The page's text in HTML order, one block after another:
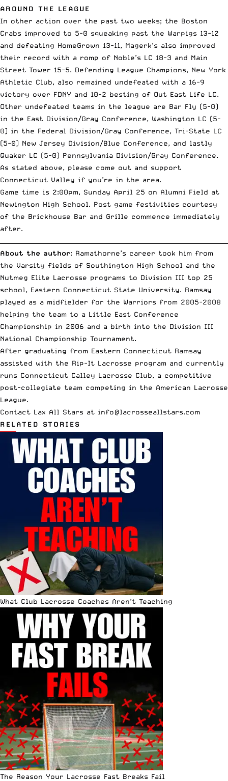
AROUND THE LEAGUE
In other action over the past two weeks; the Boston
Crabs improved to 5-0 squeaking past the Warpigs 13-12
and defeating HomeGrown 13-11, Magerk’s also improved
their record with a romp of Noble’s LC 18-3 and Main
Street Tower 15-5. Defending League Champions, New York
Athletic Club, also remained undefeated with a 16-9
victory over FDNY and 10-2 besting of Out East Life LC.
Other undefeated teams in the league are Bar Fly (5-0)
in the East Division/Gray Conference, Washington LC (5-
0) in the Federal Division/Gray Conference, Tri-State LC
(5-0) New Jersey Division/Blue Conference, and lastly
Quaker LC (5-0) Pennsylvania Division/Gray Conference.
As stated above, please come out and support
Connecticut Valley if you’re in the area.
Game time is 2:00pm, Sunday April 25 on Alumni Field at
Newington High School. Post game festivities courtesy
of the Brickhouse Bar and Grille commence immediately
after.
About the author: Ramathorne’s career took him from
the Varsity fields of Southington High School and the
Nutmeg Elite Lacrosse programs to Division III top 25
school, Eastern Connecticut State University. Ramsay
played as a midfielder for the Warriors from 2005-2008
helping the team to a Little East Conference
Championship in 2006 and a birth into the Division III
National Championship Tournament.
After graduating from Eastern Connecticut Ramsay
assisted with the Rip-It Lacrosse program and currently
runs Connecticut Calley Lacrosse Club, a competitive
post-collegiate team competing in the American Lacrosse
League.
Contact Lax All Stars at info@lacrosseallstars.com
RELATED STORIES
What Club Lacrosse Coaches Aren’t Teaching
The Reason Your Lacrosse Fast Breaks Fail